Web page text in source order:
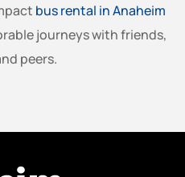
bus rental in Anaheim
journeys with friends,
peers.